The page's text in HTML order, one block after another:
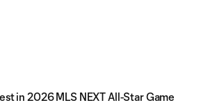
in 2026 MLS NEXT All-Star Game